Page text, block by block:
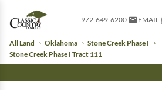
972-649-6200 EMAIL
All Land Oklahoma
Stone Creek Phase I
Stone Creek Phase I Tract 111